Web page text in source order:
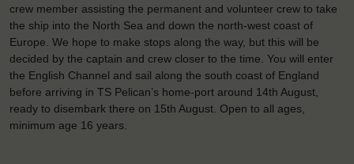
crew member assisting the permanent and volunteer crew to take
the ship into the North Sea and down the north-west coast of
Europe. We hope to make stops along the way, but this will be
decided by the captain and crew closer to the time. You will enter
the English Channel and sail along the south coast of England
before arriving in TS Pelican’s home-port around 14th August,
ready to disembark there on 15th August. Open to all ages,
minimum age 16 years.